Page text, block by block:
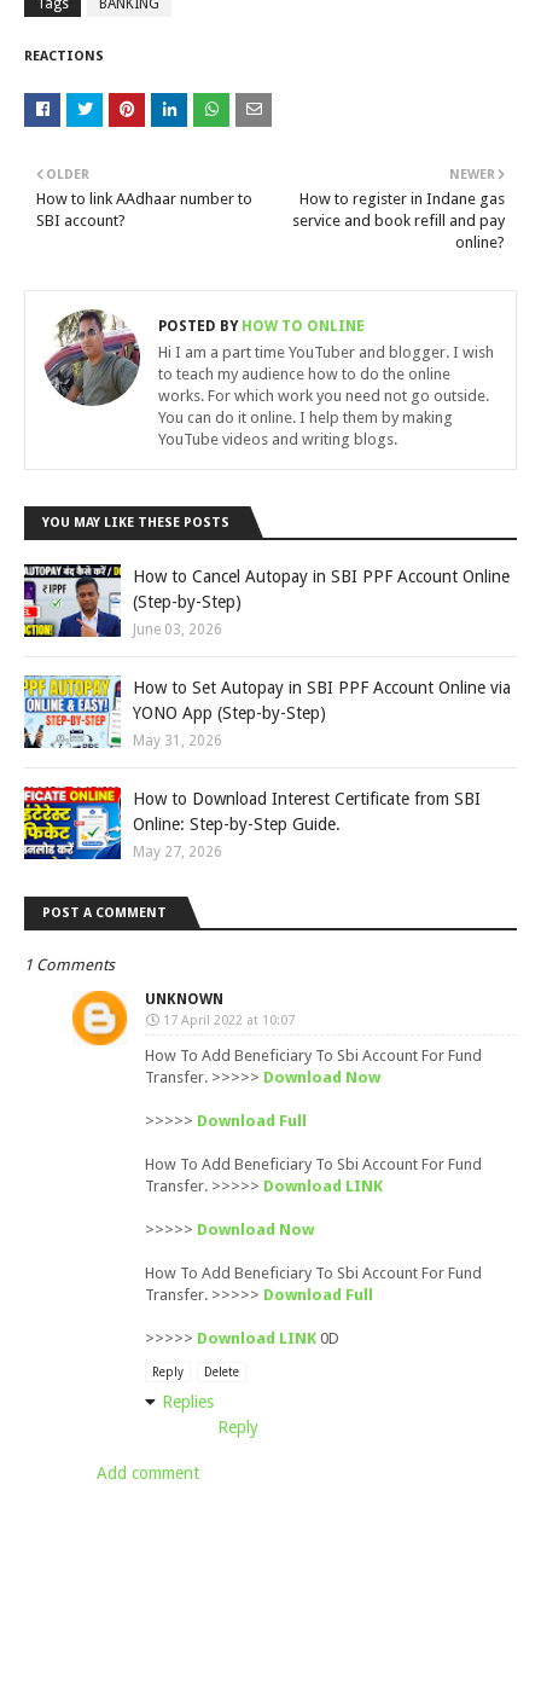
Tags BANKING
REACTIONS
NEWER
How to register in Indane gas
service and book refill and pay
online?
OLDER
How to link AAdhaar number to
SBI account?
POSTED BYHOW TO ONLINE
Hi I am a part time YouTuber and blogger. I wish
to teach my audience how to do the online
works. For which work you need not go outside.
You can do it online. I help them by making
YouTube videos and writing blogs.
YOU MAY LIKE THESE POSTS
How to Cancel Autopay in SBI PPF Account Online
(Step-by-Step)
June 03, 2026
How to Set Autopay in SBI PPF Account Online via
YONO App (Step-by-Step)
May 31, 2026
How to Download Interest Certificate from SBI
Online: Step-by-Step Guide.
May 27, 2026
POST A COMMENT
1 Comments
UNKNOWN
17 April 2022 at 10:07
How To Add Beneficiary To Sbi Account For Fund
Transfer. >>>>> Download Now
>>>>> Download Full
How To Add Beneficiary To Sbi Account For Fund
Transfer. >>>>> Download LINK
>>>>> Download Now
How To Add Beneficiary To Sbi Account For Fund
Transfer. >>>>> Download Full
>>>>> Download LINK 0D
Reply Delete
Replies
Reply
Add comment